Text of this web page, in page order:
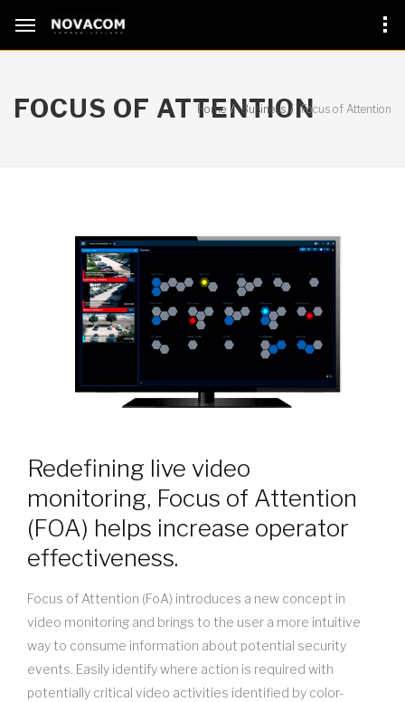
FOCUS OF ATTENTION
Home Business Focus of Attention
Redefining live video
monitoring, Focus of Attention
(FOA) helps increase operator
effectiveness.
Focus of Attention (FoA) introduces a new concept in
video monitoring and brings to the user a more intuitive
way to consume information about potential security
events. Easily identify where action is required with
potentially critical video activities identified by color-